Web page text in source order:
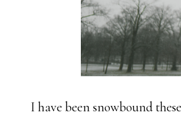
I have been snowbound